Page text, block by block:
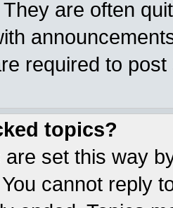
are often
required to
topics?
set this way
cannot reply